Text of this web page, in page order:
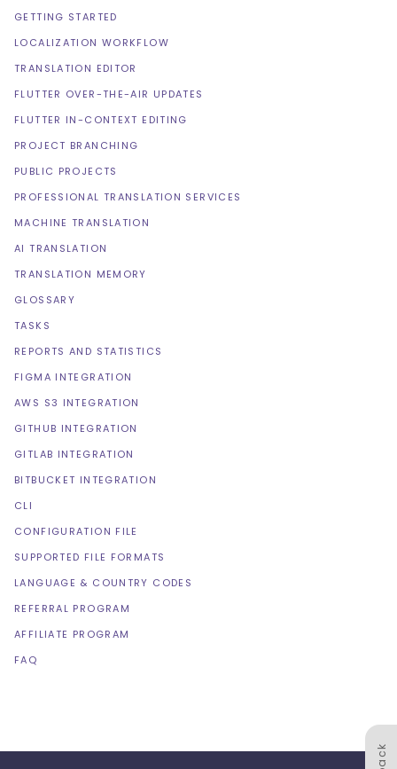
GETTING STARTED
LOCALIZATION WORKFLOW
TRANSLATION EDITOR
FLUTTER OVER-THE-AIR UPDATES
FLUTTER IN-CONTEXT EDITING
PROJECT BRANCHING
PUBLIC PROJECTS
PROFESSIONAL TRANSLATION SERVICES
MACHINE TRANSLATION
AI TRANSLATION
TRANSLATION MEMORY
GLOSSARY
TASKS
REPORTS AND STATISTICS
FIGMA INTEGRATION
AWS S3 INTEGRATION
GITHUB INTEGRATION
GITLAB INTEGRATION
BITBUCKET INTEGRATION
CLI
CONFIGURATION FILE
SUPPORTED FILE FORMATS
LANGUAGE & COUNTRY CODES
REFERRAL PROGRAM
AFFILIATE PROGRAM
FAQ